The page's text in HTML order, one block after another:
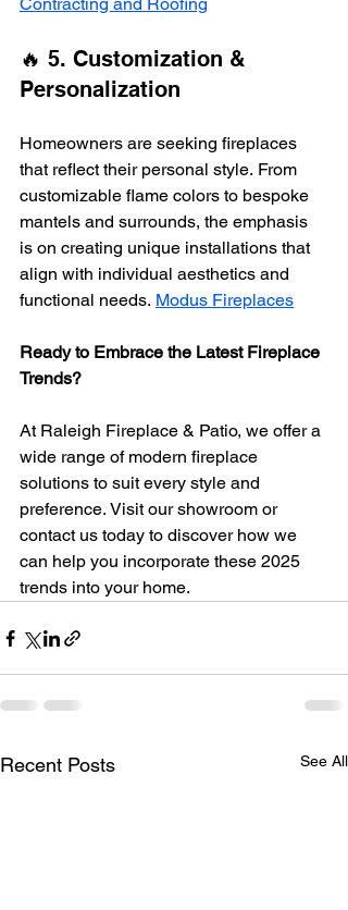
🔥 5. Customization &
Personalization
Homeowners are seeking fireplaces
that reflect their personal style. From
customizable flame colors to bespoke
mantels and surrounds, the emphasis
is on creating unique installations that
align with individual aesthetics and
functional needs. Modus Fireplaces
Ready to Embrace the Latest Fireplace
Trends?
At Raleigh Fireplace & Patio, we offer a
wide range of modern fireplace
solutions to suit every style and
preference. Visit our showroom or
contact us today to discover how we
can help you incorporate these 2025
trends into your home.
Recent Posts See All